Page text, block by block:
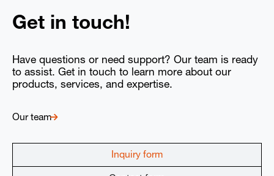
Get in touch!
Have questions or need support? Our team is ready
to assist. Get in touch to learn more about our
products, services, and expertise.
Our team
Inquiry form